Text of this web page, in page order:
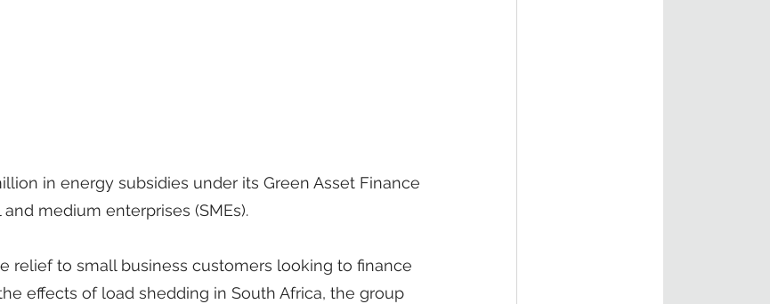
in energy subsidies under its Green Asset Finance
medium enterprises (SMEs).
relief to small business customers looking to finance
effects of load shedding in South Africa, the group